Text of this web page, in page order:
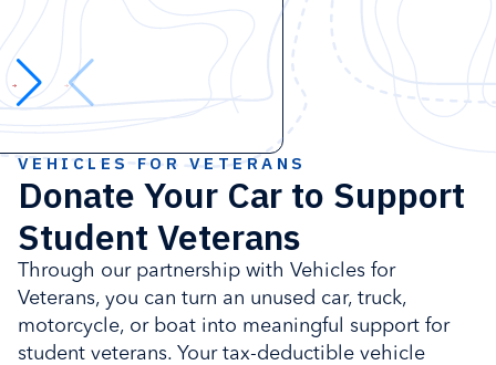
VEHICLES FOR VETERANS
Donate Your Car to Support
Student Veterans
Through our partnership with Vehicles for
Veterans, you can turn an unused car, truck,
motorcycle, or boat into meaningful support for
student veterans. Your tax-deductible vehicle